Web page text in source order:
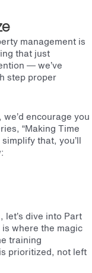
management is
that just
— we’ve
step proper
encourage you
“Making Time
that, you’ll
let’s dive into Part
where the magic
training
prioritized, not left